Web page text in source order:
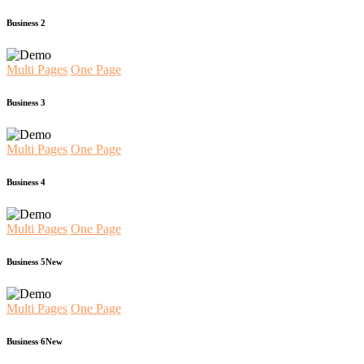
Business 2
Multi Pages One Page
Business 3
Multi Pages One Page
Business 4
Multi Pages One Page
Business 5New
Multi Pages One Page
Business 6New